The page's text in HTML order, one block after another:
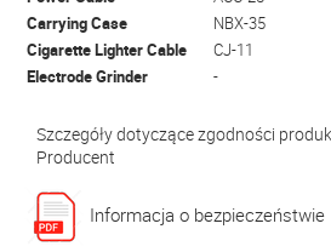
Carrying Case
NBX-35
Cigarette Lighter Cable
CJ-11
Electrode Grinder
-
Szczegóły dotyczące zgodności
Producent
Informacja o bezpieczeństwie